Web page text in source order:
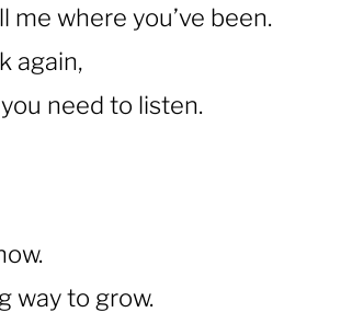
me where you’ve been.
again,
need to listen.
way to grow.